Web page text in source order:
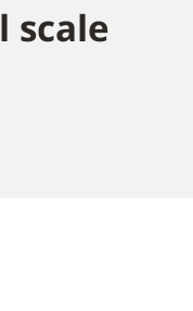
scale